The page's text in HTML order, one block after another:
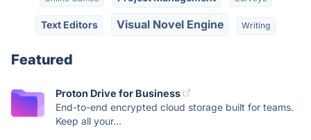
Text Editors Visual Novel Engine Writing
Featured
Proton Drive for Business
End-to-end encrypted cloud storage built for teams.
Keep all your...